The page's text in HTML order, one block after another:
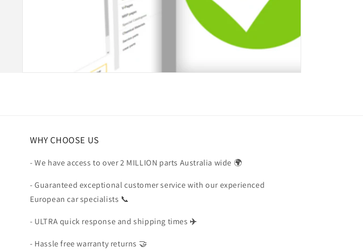
WHY CHOOSE US
- We have access to over 2 MILLION parts Australia wide 🌍
- Guaranteed exceptional customer service with our experienced
European car specialists 📞
- ULTRA quick response and shipping times ✈️
- Hassle free warranty returns 🤝